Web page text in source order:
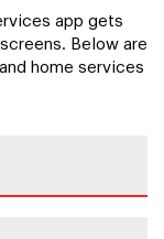
app gets
Below are
home services